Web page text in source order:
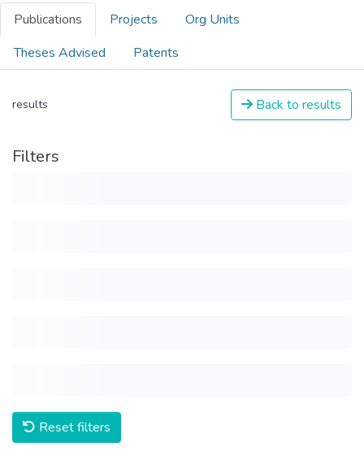
Publications Projects
Org Units
Theses Advised
Patents
results Back to results
Filters
Reset filters